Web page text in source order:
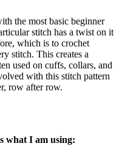
the most basic beginner
stitch has a twist on it
which is to crochet
stitch. This creates a
used on cuffs, collars, and
with this stitch pattern
row after row.
what I am using: